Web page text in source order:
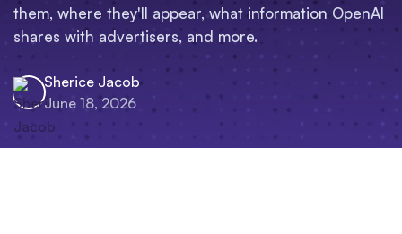
them, where they'll appear, what information OpenAI
shares with advertisers, and more.
Sherice Jacob
June 18, 2026